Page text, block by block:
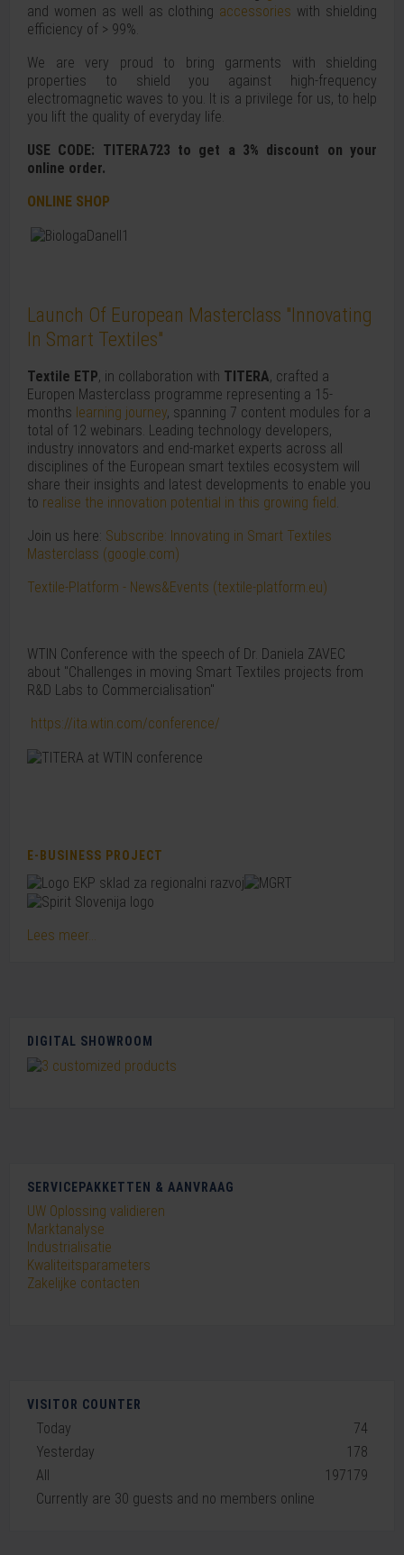
and women as well as clothing accessories with shielding
efficiency of > 99%.
We are very proud to bring garments with shielding
properties to shield you against high-frequency
electromagnetic waves to you. It is a privilege for us, to help
you lift the quality of everyday life.
USE CODE: TITERA723 to get a 3% discount on your
online order.
ONLINE SHOP
Launch Of European Masterclass "Innovating
In Smart Textiles"
Textile ETP, in collaboration with TITERA, crafted a
Europen Masterclass programme representing a 15-
months learning journey, spanning 7 content modules for a
total of 12 webinars. Leading technology developers,
industry innovators and end-market experts across all
disciplines of the European smart textiles ecosystem will
share their insights and latest developments to enable you
to realise the innovation potential in this growing field
Join us here: Subscribe: Innovating in Smart Textiles
Masterclass (google.com)
Textile-Platform - News&Events (textile-platform.eu)
WTIN Conference with the speech of Dr. Daniela ZAVEC
about "Challenges in moving Smart Textiles projects from
R&D Labs to Commercialisation"
https://ita.wtin.com/conference/
E-BUSINESS PROJECT
Lees meer...
DIGITAL SHOWROOM
SERVICEPAKKETTEN & AANVRAAG
UW Oplossing validieren
Marktanalyse
Industrialisatie
Kwaliteitsparameters
Zakelijke contacten
VISITOR COUNTER
Today
74
Yesterday
178
All
197179
Currently are 30 guests and no members online